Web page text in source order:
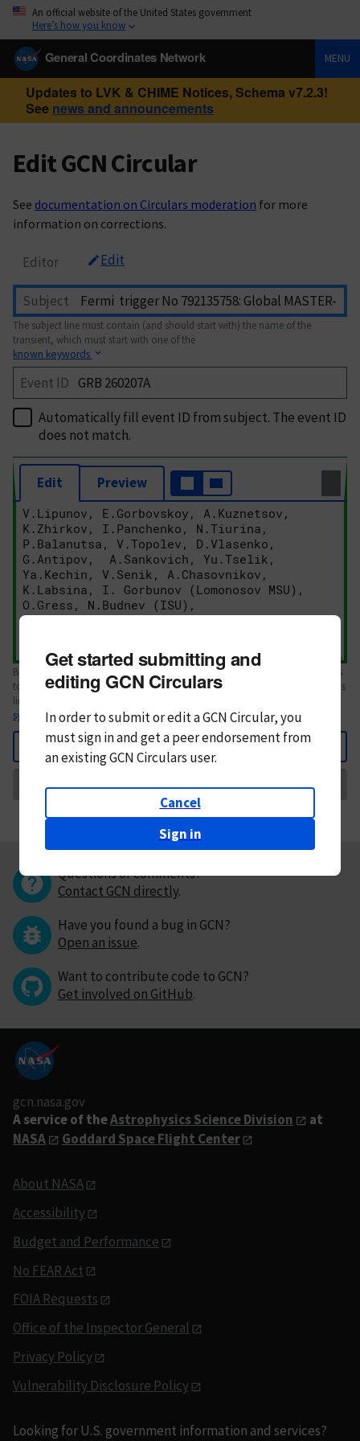
An official website of the United States government
Here’s how you know
General Coordinates Network MENU
Updates to LVK & CHIME Notices, Schema v7.2.3!
See news and announcements
Edit GCN Circular
See documentation on Circulars moderation for more
information on corrections.
Editor Edit
Subject
The subject line must contain (and should start with) the name of the
transient, which must start with one of the
known keywords
Event ID
Automatically fill event ID from subject. The event ID
does not match.
Edit Preview
Body text. If this is your first Circular, please review the
. References
to Circulars, DOIs, arXiv preprints, and transients are automatically shown as
links; see
syntax
Back
Request Correction
Get started submitting and
editing GCN Circulars
In order to submit or edit a GCN Circular, you
mustsign in andget a peer endorsement from
an existing GCN Circulars user.
Cancel
Sign in
Questions or comments?
Contact GCN directly.
Have you found a bug in GCN?
Open an issue.
Want to contribute code to GCN?
Get involved on GitHub.
gcn.nasa.gov
A service of theAstrophysics Science Division
at
NASA
Goddard Space Flight Center
About NASA
Accessibility
Budget and Performance
No FEAR Act
FOIA Requests
Office of the Inspector General
Privacy Policy
Vulnerability Disclosure Policy
Looking for U.S. government information and services?